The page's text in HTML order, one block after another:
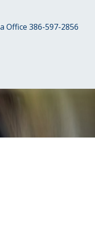
Office 386-597-2856